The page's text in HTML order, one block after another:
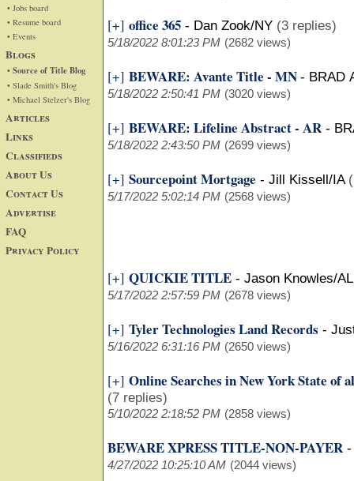
• Jobs board
• Resume board
• Events
Blogs
• Source of Title Blog
• Slade Smith's Blog
• Michael Stelzer's Blog
Articles
Links
Classifieds
About Us
Contact Us
Advertise
FAQ
Privacy Policy
[+] office 365 - Dan Zook/NY (3 replies)
5/18/2022 8:01:23 PM (2682 views)
[+] BEWARE: Avante Title - MN - BRAD
5/18/2022 2:50:41 PM (3020 views)
[+] BEWARE: Lifeline Abstract - AR -
5/18/2022 2:43:50 PM (2699 views)
[+] Sourcepoint Mortgage - Jill Kissell/IA
5/17/2022 5:02:14 PM (2568 views)
[+] QUICKIE TITLE - Jason Knowles/AL
5/17/2022 2:57:59 PM (2678 views)
[+] Tyler Technologies Land Records -
5/16/2022 6:31:16 PM (2650 views)
[+] Online Searches in New York State of
(7 replies)
5/10/2022 2:18:52 PM (2858 views)
BEWARE XPRESS TITLE-NON-PAYER
4/27/2022 10:25:10 AM (2044 views)